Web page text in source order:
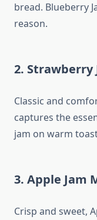
bread. Blueberry
reason.
2. Strawberry
Classic and
captures the
jam on warm
3. Apple Jam
Crisp and sweet,